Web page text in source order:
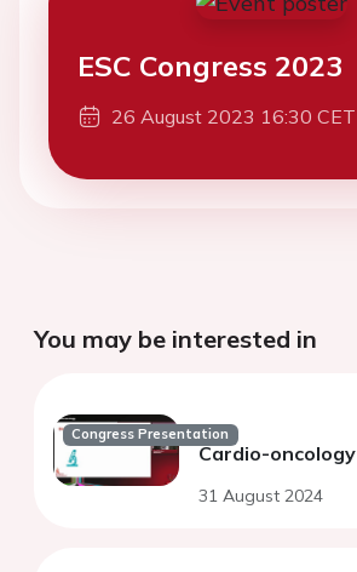
ESC Congress 2023
26 August 2023 16:30 CET
You may be interested in
Congress Presentation
Cardio-oncology
31 August 2024